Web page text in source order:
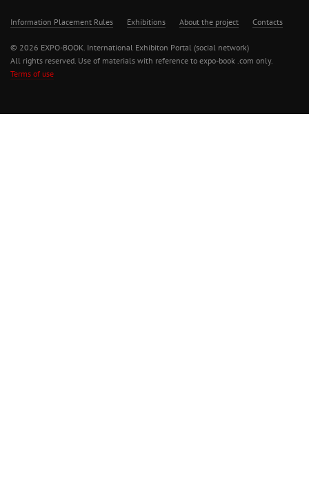
Information Placement Rules Exhibitions About the project Contacts
© 2026 EXPO-BOOK. International Exhibiton Portal (social network)
All rights reserved. Use of materials with reference to expo-book .com only.
Terms of use